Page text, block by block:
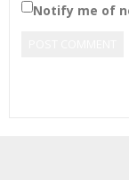
Notify me of